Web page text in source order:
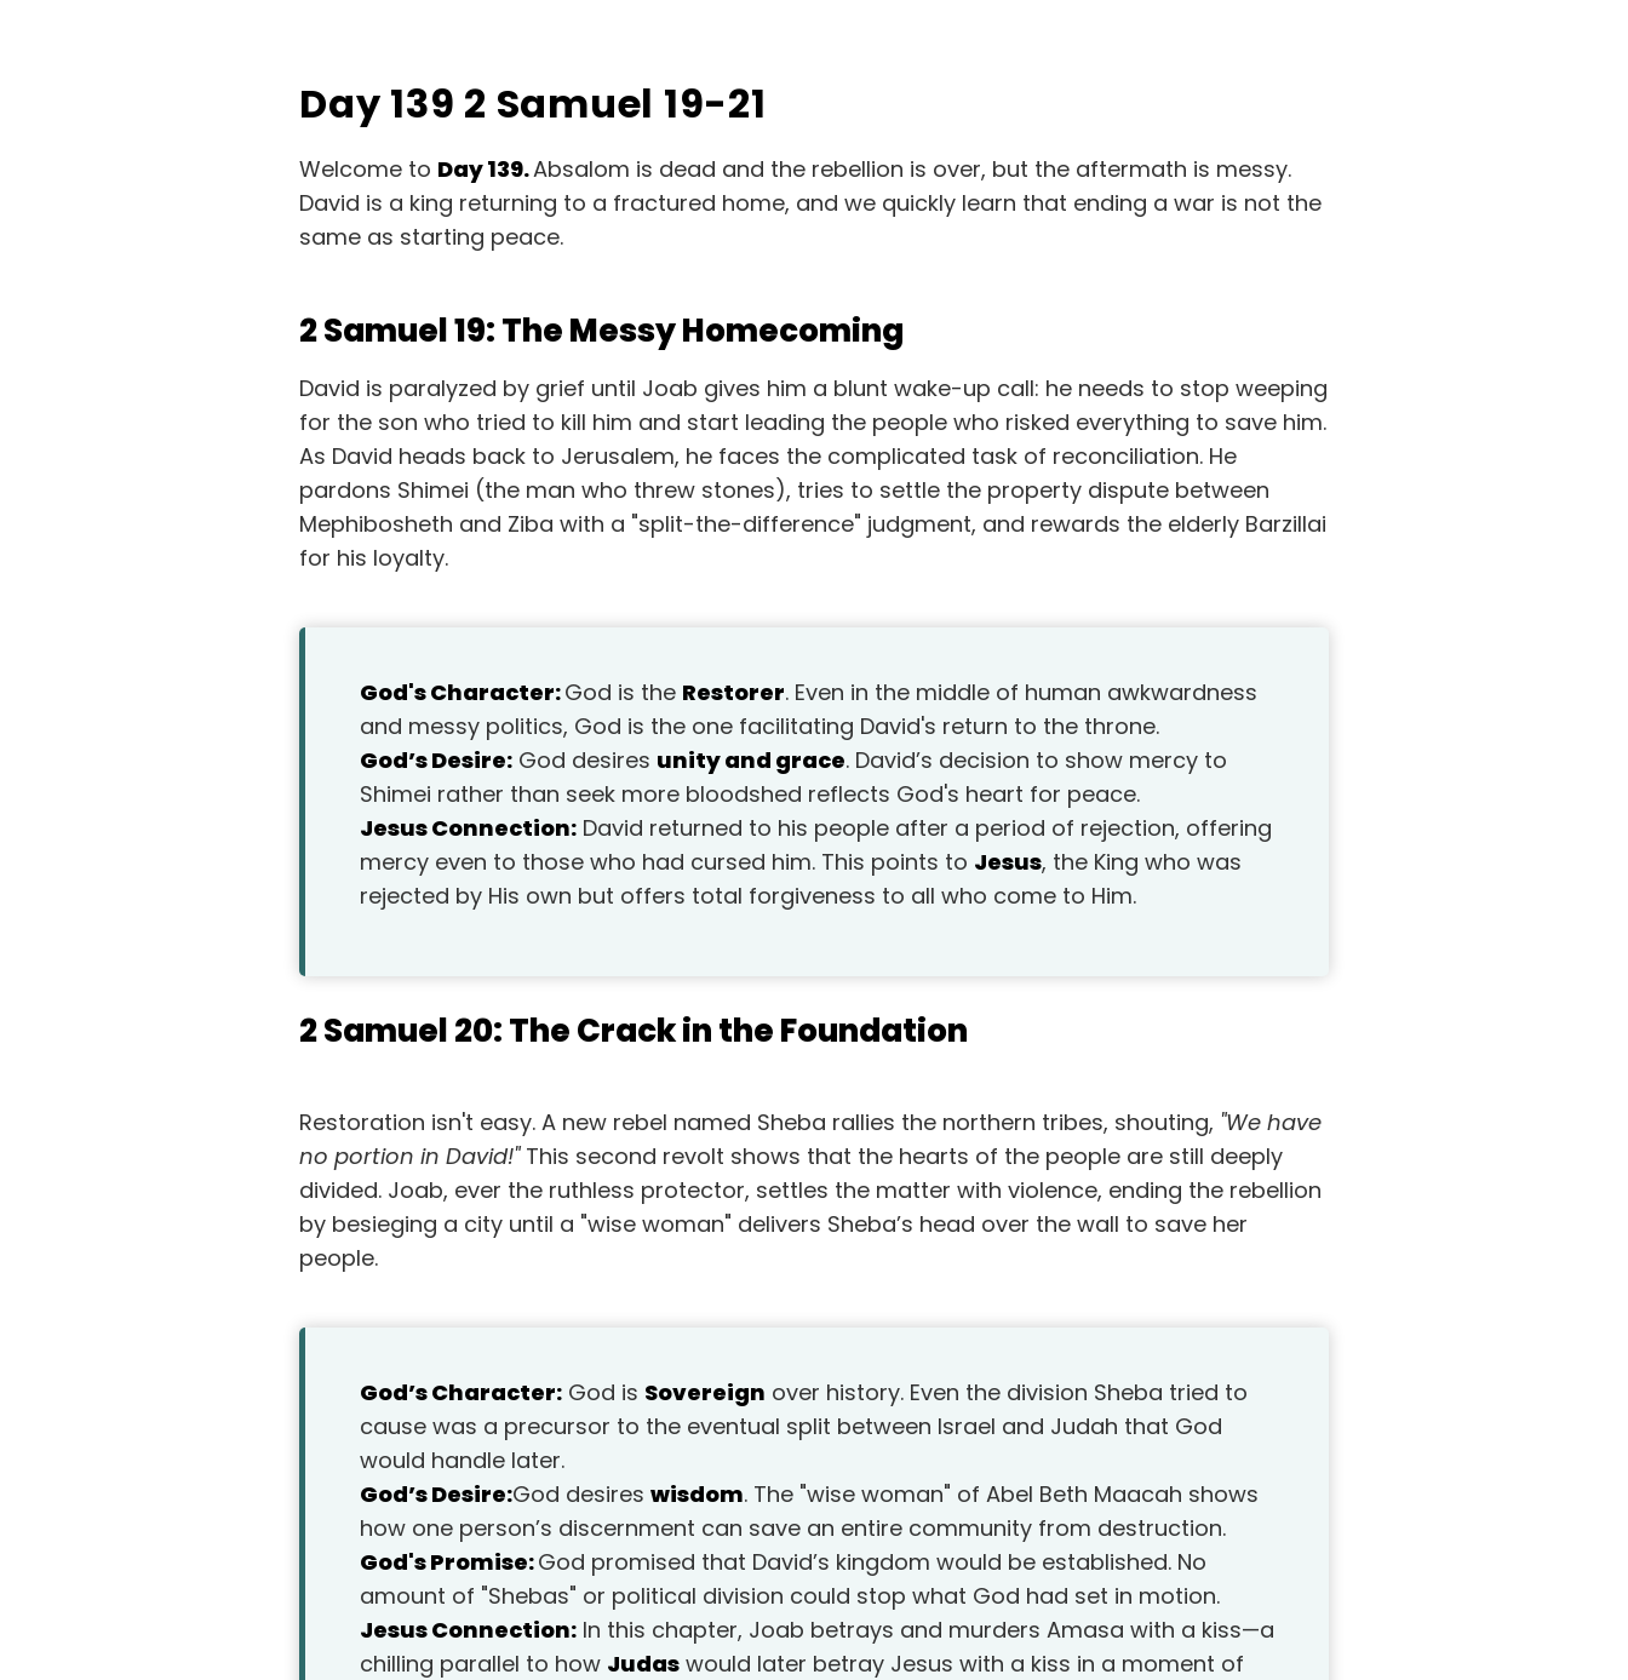
Day 139 2 Samuel 19-21
Welcome to Day 139.Absalom is dead and the rebellion is over, but the aftermath is messy.
David is a king returning to a fractured home, and we quickly learn that ending a war is not the
same as starting peace.
2 Samuel 19: The Messy Homecoming
David is paralyzed by grief until Joab gives him a blunt wake-up call: he needs to stop weeping
for the son who tried to kill him and start leading the people who risked everything to save him.
As David heads back to Jerusalem, he faces the complicated task of reconciliation. He
pardons Shimei (the man who threw stones), tries to settle the property dispute between
Mephibosheth and Ziba with a "split-the-difference" judgment, and rewards the elderly Barzillai
for his loyalty.
God's Character:God is the Restorer. Even in the middle of human awkwardness
and messy politics, God is the one facilitating David's return to the throne.
God’s Desire: God desires unity and grace. David’s decision to show mercy to
Shimei rather than seek more bloodshed reflects God's heart for peace.
Jesus Connection: David returned to his people after a period of rejection, offering
mercy even to those who had cursed him. This points to Jesus, the King who was
rejected by His own but offers total forgiveness to all who come to Him.
2 Samuel 20: The Crack in the Foundation
Restoration isn't easy. A new rebel named Sheba rallies the northern tribes, shouting, "We have
no portion in David!"This second revolt shows that the hearts of the people are still deeply
divided. Joab, ever the ruthless protector, settles the matter with violence, ending the rebellion
by besieging a city until a "wise woman" delivers Sheba’s head over the wall to save her
people.
God’s Character: God is Sovereign over history. Even the division Sheba tried to
cause was a precursor to the eventual split between Israel and Judah that God
would handle later.
God’s Desire:God desires wisdom. The "wise woman" of Abel Beth Maacah shows
how one person’s discernment can save an entire community from destruction.
God's Promise:God promised that David’s kingdom would be established. No
amount of "Shebas" or political division could stop what God had set in motion.
Jesus Connection: In this chapter, Joab betrays and murders Amasa with a kiss—a
chilling parallel to how Judas would later betray Jesus with a kiss in a moment of